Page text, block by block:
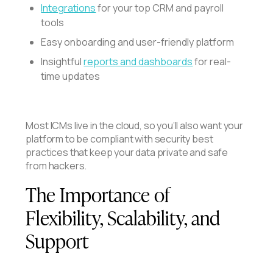
Integrationsfor your top CRM and payroll
tools
Easy onboarding and user-friendly platform
Insightfulreports and dashboardsfor real-
time updates
Most ICMs live in the cloud, so you’ll also want your
platform to be compliant with security best
practices that keep your data private and safe
from hackers.
The Importance of
Flexibility, Scalability, and
Support